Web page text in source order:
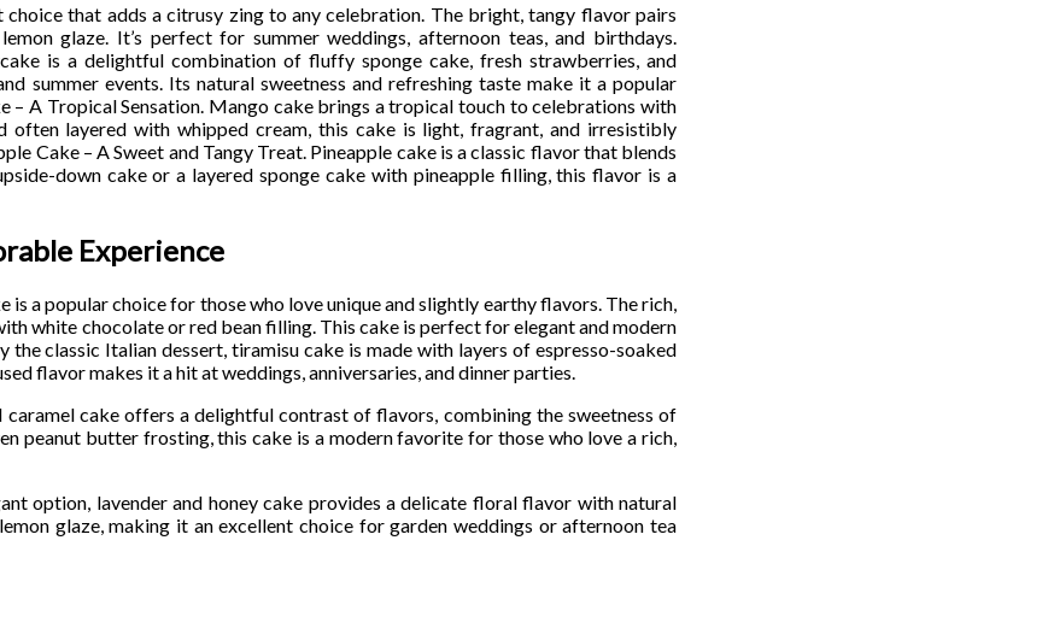
that adds a citrusy zing to any celebration. The bright, tangy flavor pairs
glaze. It’s perfect for summer weddings, afternoon teas, and birthdays.
is a delightful combination of fluffy sponge cake, fresh strawberries, and
summer events. Its natural sweetness and refreshing taste make it a popular
– A Tropical Sensation. Mango cake brings a tropical touch to celebrations with
often layered with whipped cream, this cake is light, fragrant, and irresistibly
Cake – A Sweet and Tangy Treat. Pineapple cake is a classic flavor that blends
down cake or a layered sponge cake with pineapple filling, this flavor is a
Experience
a popular choice for those who love unique and slightly earthy flavors. The rich,
white chocolate or red bean filling. This cake is perfect for elegant and modern
classic Italian dessert, tiramisu cake is made with layers of espresso-soaked
flavor makes it a hit at weddings, anniversaries, and dinner parties.
caramel cake offers a delightful contrast of flavors, combining the sweetness of
peanut butter frosting, this cake is a modern favorite for those who love a rich,
option, lavender and honey cake provides a delicate floral flavor with natural
glaze, making it an excellent choice for garden weddings or afternoon tea